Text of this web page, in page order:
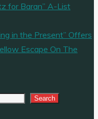
for Baran” A-List
in the Present” Offers
Escape On The
Search